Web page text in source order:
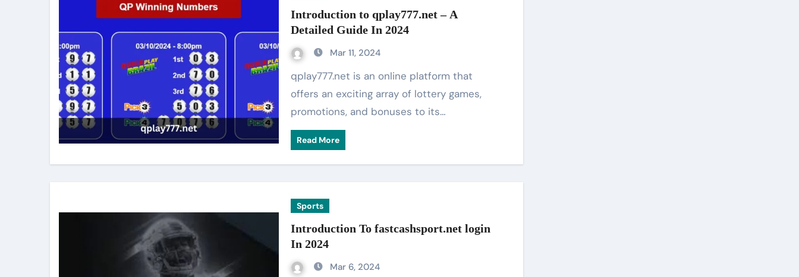
Introduction to qplay777.net – A
Detailed Guide In 2024
Mar 11, 2024
qplay777.net is an online platform that
offers an exciting array of lottery games,
promotions, and bonuses to its…
Read More
Sports
Introduction To fastcashsport.net login
In 2024
Mar 6, 2024